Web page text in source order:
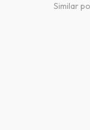
Similar